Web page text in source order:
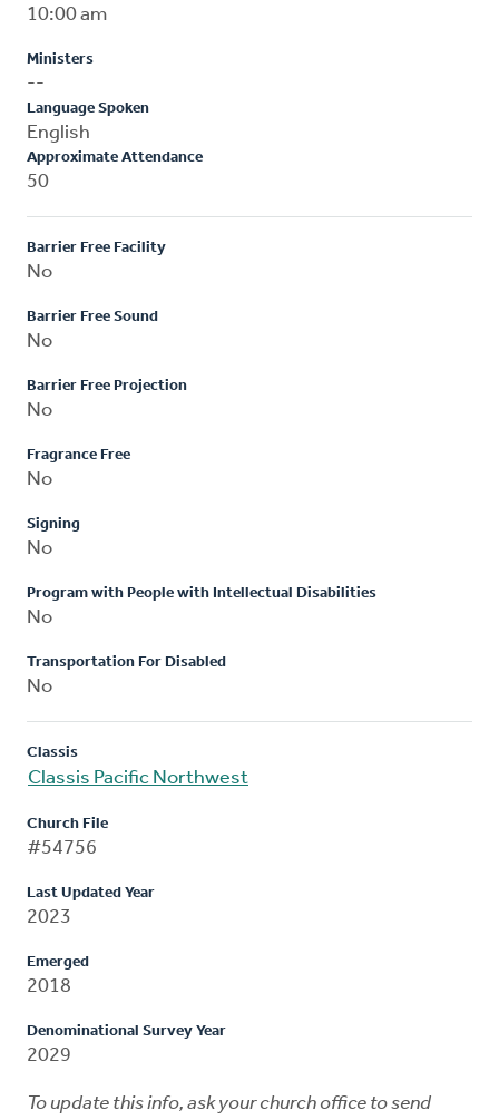
10:00 am
Ministers
--
Language Spoken
English
Approximate Attendance
50
Barrier Free Facility
No
Barrier Free Sound
No
Barrier Free Projection
No
Fragrance Free
No
Signing
No
Program with People with Intellectual Disabilities
No
Transportation For Disabled
No
Classis
Classis Pacific Northwest
Church File
#54756
Last Updated Year
2023
Emerged
2018
Denominational Survey Year
2029
To update this info, ask your church office to send